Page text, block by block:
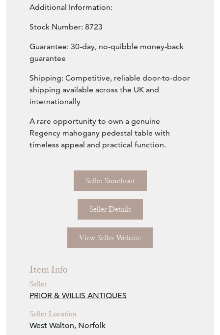
Additional Information:
Stock Number: 8723
Guarantee: 30-day, no-quibble money-back
guarantee
Shipping: Competitive, reliable door-to-door
shipping available across the UK and
internationally
A rare opportunity to own a genuine
Regency mahogany pedestal table with
timeless appeal and practical function.
Seller Storefront
Seller Details
View Seller Website
Item Info
Seller
PRIOR & WILLIS ANTIQUES
Seller Location
West Walton, Norfolk